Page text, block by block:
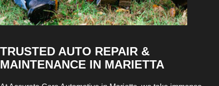
TRUSTED AUTO REPAIR &
MAINTENANCE IN MARIETTA